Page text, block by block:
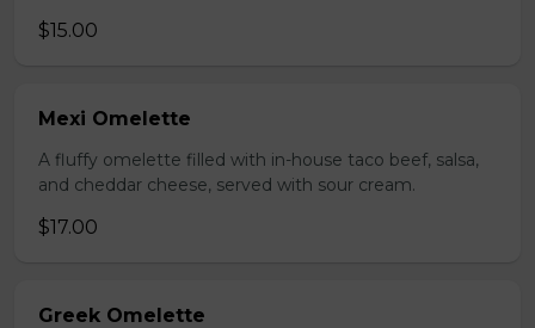
$15.00
Mexi Omelette
A fluffy omelette filled with in-house taco beef, salsa,
and cheddar cheese, served with sour cream.
$17.00
Greek Omelette